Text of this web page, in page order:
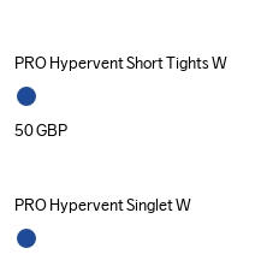
PRO Hypervent Short Tights W
50GBP
PRO Hypervent Singlet W